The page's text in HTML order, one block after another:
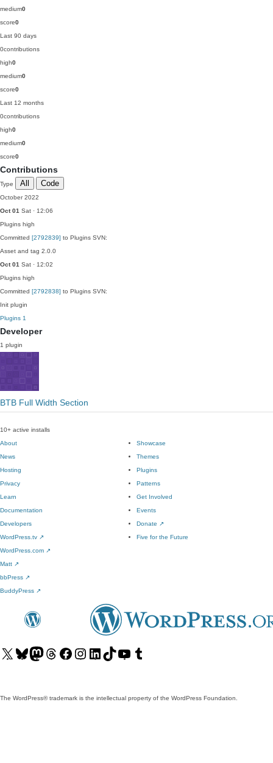
medium0
score0
Last 90 days
0contributions
high0
medium0
score0
Last 12 months
0contributions
high0
medium0
score0
Contributions
Type All Code
October 2022
Oct 01 Sat · 12:06
Plugins high
Committed [2792839] to Plugins SVN:
Asset and tag 2.0.0
Oct 01 Sat · 12:02
Plugins high
Committed [2792838] to Plugins SVN:
Init plugin
Plugins 1
Developer
1 plugin
BTB Full Width Section
10+ active installs
About
News
Hosting
Privacy
Showcase
Themes
Plugins
Patterns
Learn
Documentation
Developers
WordPress.tv ↗
Get Involved
Events
Donate ↗
Five for the Future
WordPress.com ↗
Matt ↗
bbPress ↗
BuddyPress ↗
Visit
Visit Visit
Visit
Visit
Visit
Visit
Visit
Visit
The WordPress® trademark is the intellectual property of the WordPress Foundation.